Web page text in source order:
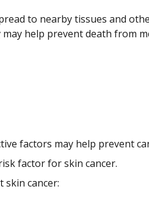
to nearby tissues and
help prevent death from
factors may help prevent
factor for skin cancer.
cancer: